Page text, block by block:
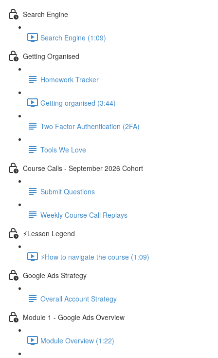
Search Engine
Search Engine (1:09)
Getting Organised
Homework Tracker
Getting organised (3:44)
Two Factor Authentication (2FA)
Tools We Love
Course Calls - September 2026 Cohort
Submit Questions
Weekly Course Call Replays
⚡Lesson Legend
⚡How to navigate the course (1:09)
Google Ads Strategy
Overall Account Strategy
Module 1 - Google Ads Overview
Module Overview (1:22)